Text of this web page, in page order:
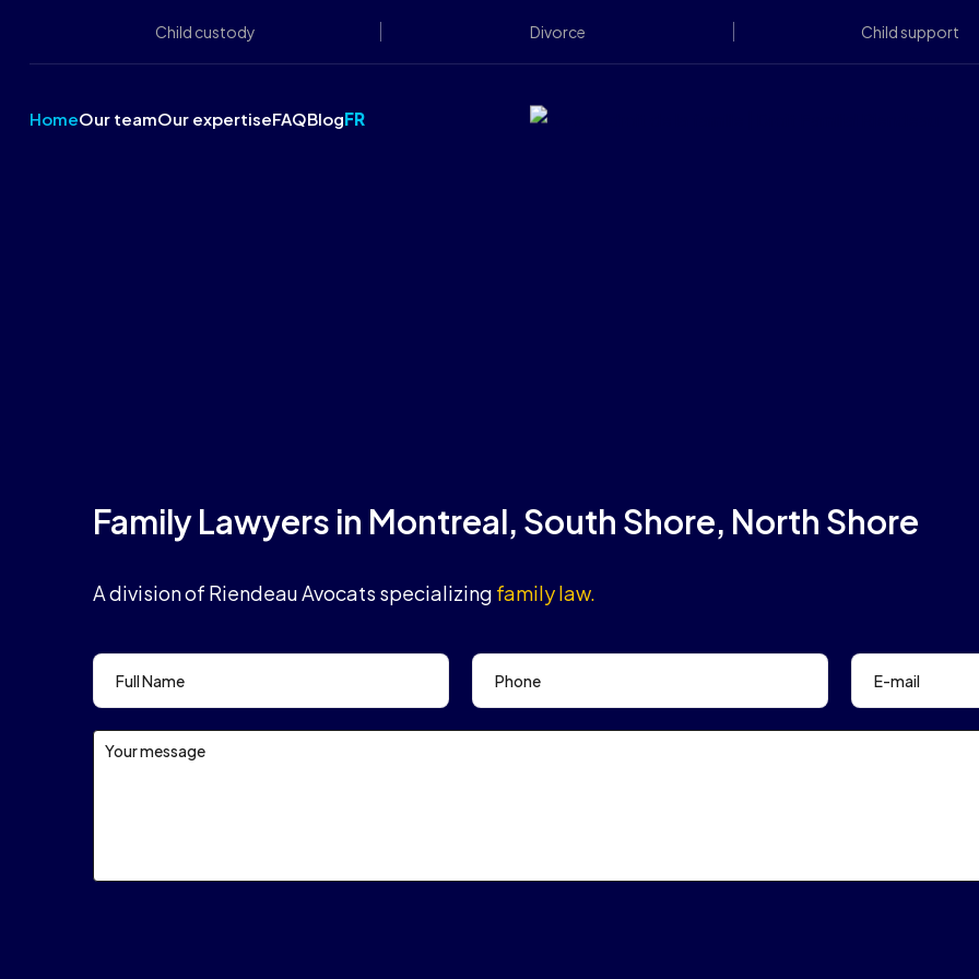
Child custody Divorce Child support
HomeOur teamOur expertiseFAQBlogFR
Family Lawyers in Montreal, South Shore, North Shore
A division of Riendeau Avocats specializing family law.
Contact
Form
En